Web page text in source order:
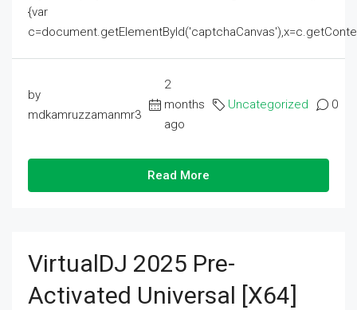
{var
by
mdkamruzzamanmr3
2
months
ago
Uncategorized 0
Read More
VirtualDJ 2025 Pre-
Activated Universal [x64]